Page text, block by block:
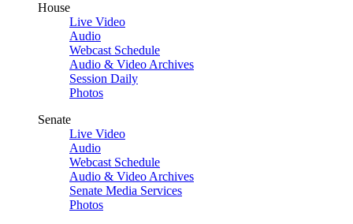
House
Live Video
Audio
Webcast Schedule
Audio & Video Archives
Session Daily
Photos
Senate
Live Video
Audio
Webcast Schedule
Audio & Video Archives
Senate Media Services
Photos